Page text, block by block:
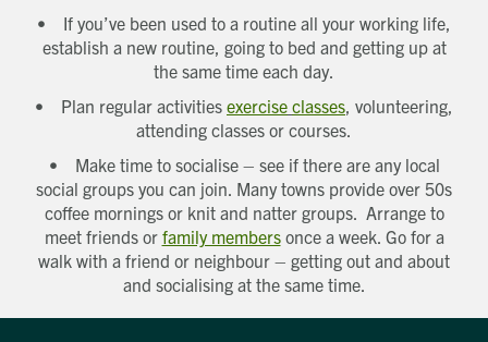
• If you’ve been used to a routine all your working life,
establish a new routine, going to bed and getting up at
the same time each day.
• Plan regular activities exercise classes , volunteering,
attending classes or courses.
• Make time to socialise – see if there are any local
social groups you can join. Many towns provide over 50s
coffee mornings or knit and natter groups. Arrange to
meet friends or family membersonce a week. Go for a
walk with a friend or neighbour – getting out and about
and socialising at the same time.